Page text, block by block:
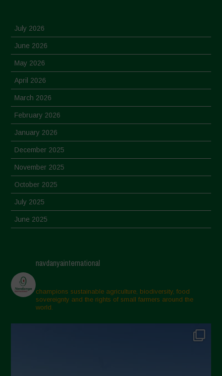
July 2026
June 2026
May 2026
April 2026
March 2026
February 2026
January 2026
December 2025
November 2025
October 2025
July 2025
June 2025
March 2025
February 2025
November 2024
October 2024
navdanyainternational
champions sustainable agriculture, biodiversity, food
sovereignty and the rights of small farmers around the
world.